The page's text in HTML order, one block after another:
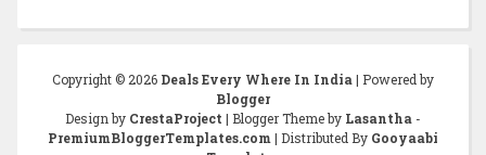
Copyright © 2026 Deals Every Where In India | Powered by
Blogger
Design by CrestaProject | Blogger Theme by Lasantha -
PremiumBloggerTemplates.com | Distributed By Gooyaabi